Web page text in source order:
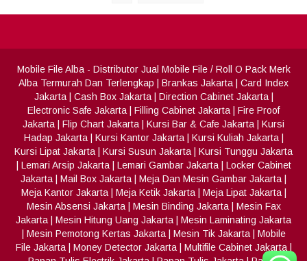
Mobile File Alba- Distributor Jual Mobile File / Roll O Pack Merk
Alba Termurah Dan Terlengkap
Brankas Jakarta
Card Index
Jakarta| Cash Box Jakarta| Direction Cabinet Jakarta|
Electronic Safe Jakarta
Filling Cabinet Jakarta
Fire Proof
Jakarta
Flip Chart Jakarta Kursi Bar & Cafe Jakarta
Kursi
Hadap Jakarta| Kursi Kantor Jakarta| Kursi Kuliah Jakarta|
Kursi Lipat Jakarta
Kursi Susun Jakarta
Kursi Tunggu Jakarta
Lemari Arsip Jakarta| Lemari Gambar Jakarta| Locker Cabinet
Jakarta
Mail Box Jakarta Meja Dan Mesin Gambar Jakarta
Meja Kantor Jakarta| Meja Ketik Jakarta| Meja Lipat Jakarta|
Mesin Absensi Jakarta| Mesin Binding Jakarta| Mesin Fax
Jakarta
Mesin Hitung Uang Jakarta
Mesin Laminating Jakarta
Mesin Pemotong Kertas Jakarta| Mesin Tik Jakarta| Mobile
File Jakarta| Money Detector Jakarta| Multifile Cabinet Jakarta|